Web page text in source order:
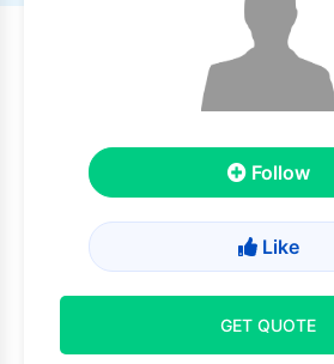
Follow
Like
GET QUOTE